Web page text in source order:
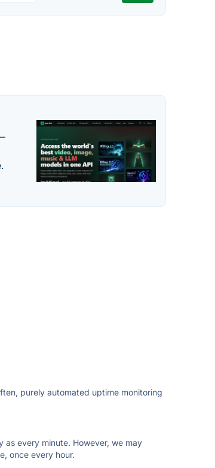
purely automated uptime monitoring
every minute. However, we may
once every hour.